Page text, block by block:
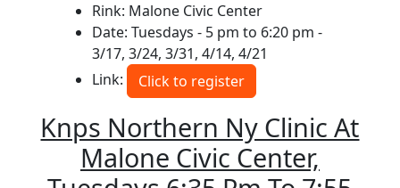
Rink: Malone Civic Center
Date: Tuesdays - 5 pm to 6:20 pm -
3/17, 3/24, 3/31, 4/14, 4/21
Link:
Click to register
Knps Northern Ny Clinic At
Malone Civic Center,